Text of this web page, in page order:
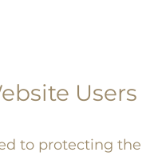
Users
to protecting